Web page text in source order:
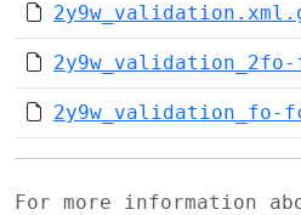
2y9w_validation_fo-
For more information